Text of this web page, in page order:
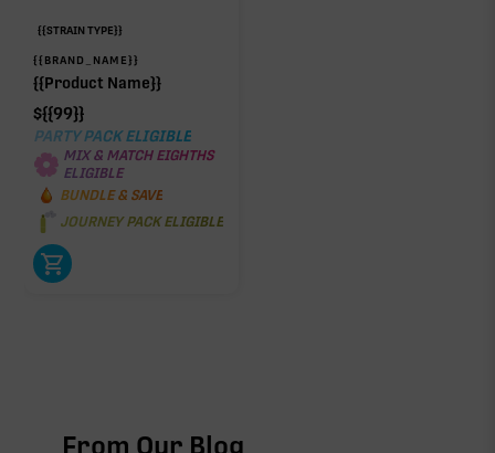
{{STRAIN TYPE}}
{{BRAND_NAME}}
{{Product Name}}
${{99}}
PARTY PACK ELIGIBLE
MIX & MATCH EIGHTHS
ELIGIBLE
BUNDLE & SAVE
JOURNEY PACK ELIGIBLE
From Our Blog